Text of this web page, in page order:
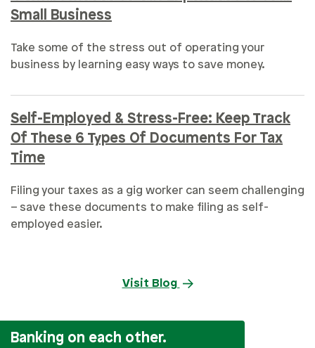
Small Business
Take some of the stress out of operating your
business by learning easy ways to save money.
Self-Employed & Stress-Free: Keep Track
Of These 6 Types Of Documents For Tax
Time
Filing your taxes as a gig worker can seem challenging
– save these documents to make filing as self-
employed easier.
Visit Blog
Banking on each other.